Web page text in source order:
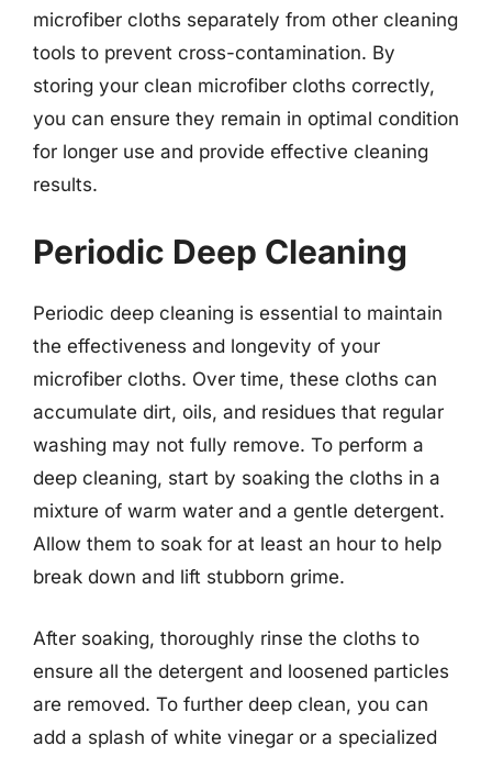
microfiber cloths separately from other cleaning
tools to prevent cross-contamination. By
storing your clean microfiber cloths correctly,
you can ensure they remain in optimal condition
for longer use and provide effective cleaning
results.
Periodic Deep Cleaning
Periodic deep cleaning is essential to maintain
the effectiveness and longevity of your
microfiber cloths. Over time, these cloths can
accumulate dirt, oils, and residues that regular
washing may not fully remove. To perform a
deep cleaning, start by soaking the cloths in a
mixture of warm water and a gentle detergent.
Allow them to soak for at least an hour to help
break down and lift stubborn grime.
After soaking, thoroughly rinse the cloths to
ensure all the detergent and loosened particles
are removed. To further deep clean, you can
add a splash of white vinegar or a specialized